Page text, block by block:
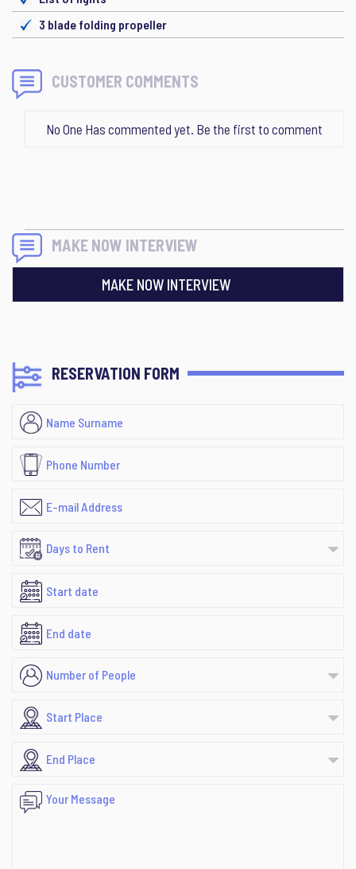
3 blade folding propeller
CUSTOMER COMMENTS
No One Has commented yet. Be the first to comment
MAKE NOW INTERVIEW
MAKE NOW INTERVIEW
RESERVATION FORM